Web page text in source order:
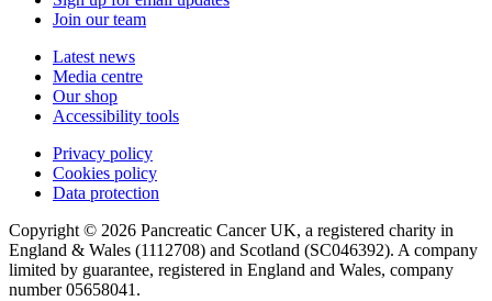
Join our team
Latest news
Media centre
Our shop
Accessibility tools
Privacy policy
Cookies policy
Data protection
Copyright © 2026 Pancreatic Cancer UK, a registered charity in
England & Wales (1112708) and Scotland (SC046392). A company
limited by guarantee, registered in England and Wales, company
number 05658041.